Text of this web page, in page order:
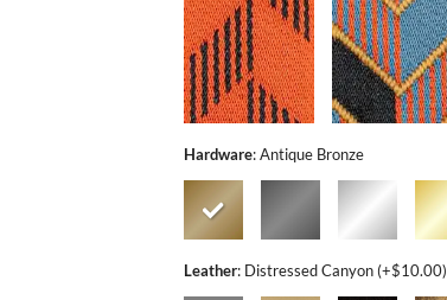
Hardware:Antique Bronze
Leather: Distressed Canyon (+$10.00)